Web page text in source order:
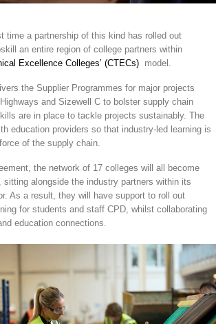
time a partnership of this kind has rolled out
an entire region of college partners within
Excellence Colleges’ (CTECs) model.
the Supplier Programmes for major projects
and Sizewell C to bolster supply chain
are in place to tackle projects sustainably. The
education providers so that industry-led learning is
of the supply chain.
the network of 17 colleges will all become
sitting alongside the industry partners within its
As a result, they will have support to roll out
for students and staff CPD, whilst collaborating
education connections.